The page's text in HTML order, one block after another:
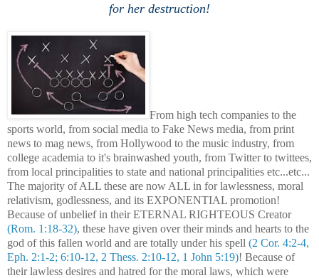
for her destruction!
From high tech companies to the
sports world, from social media to Fake News media, from print
news to mag news, from Hollywood to the music industry, from
college academia to it's brainwashed youth, from Twitter to twittees,
from local principalities to state and national principalities etc...etc...
The majority of ALL these are now ALL in for lawlessness, moral
relativism, godlessness, and its EXPONENTIAL promotion!
Because of unbelief in their ETERNAL RIGHTEOUS Creator
(Rom. 1:18-32), these have given over their minds and hearts to the
god of this fallen world and are totally under his spell (2 Cor. 4:2-4,
Eph. 2:1-2; 6:10-12, 2 Thess. 2:10-12, 1 John 5:19)! Because of
their lawless desires and hatred for the moral laws, which were